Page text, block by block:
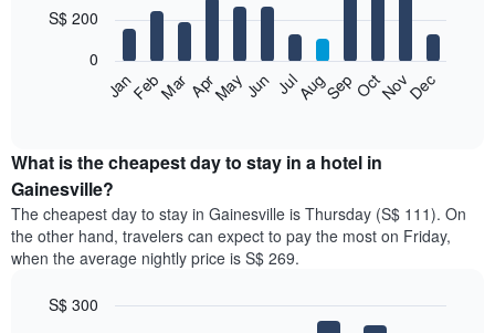
12
bars.
the
average
price
of
a
room
month
JanFebMarAprMayJun JulAugSepOctNovDec
0
S$ 200
What is the cheapest day to stay in a hotel in
Gainesville?
The cheapest day to stay in Gainesville is Thursday (S$ 111). On
the other hand, travelers can expect to pay the most on Friday,
when the average nightly price is S$ 269.
S$ 300